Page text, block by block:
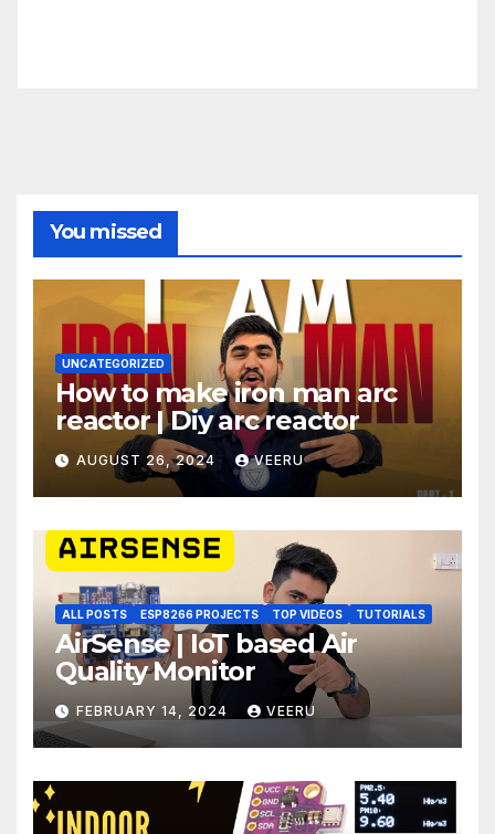
You missed
UNCATEGORIZED
How to make iron man arc
reactor | Diy arc reactor
AUGUST 26, 2024 VEERU
ALL POSTS ESP8266 PROJECTS TOP VIDEOS TUTORIALS
AirSense | IoT based Air
Quality Monitor
FEBRUARY 14, 2024 VEERU